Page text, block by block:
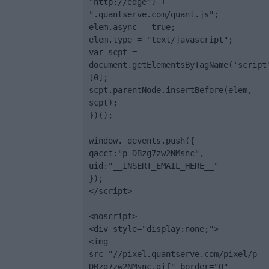
".quantserve.com/quant.js";
elem.async = true;
elem.type = "text/javascript";
var scpt =
[0];
scpt.parentNode.insertBefore(elem,
scpt);
})();
window._qevents.push({
qacct:"p-DBzg7zw2NMsnc",
uid:"__INSERT_EMAIL_HERE__"
});
</script>
<noscript>
<div style="display:none;">
<img
src="//pixel.quantserve.com/pixel/p-
DBzg7zw2NMsnc.gif" border="0"